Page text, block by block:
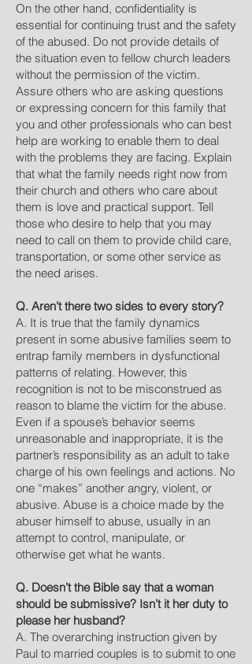
On the other hand, confidentiality is
essential for continuing trust and the safety
of the abused. Do not provide details of
the situation even to fellow church leaders
without the permission of the victim.
Assure others who are asking questions
or expressing concern for this family that
you and other professionals who can best
help are working to enable them to deal
with the problems they are facing. Explain
that what the family needs right now from
their church and others who care about
them is love and practical support. Tell
those who desire to help that you may
need to call on them to provide child care,
transportation, or some other service as
the need arises.
Q. Aren’t there two sides to every story?
A. It is true that the family dynamics
present in some abusive families seem to
entrap family members in dysfunctional
patterns of relating. However, this
recognition is not to be misconstrued as
reason to blame the victim for the abuse.
Even if a spouse’s behavior seems
unreasonable and inappropriate, it is the
partner’s responsibility as an adult to take
charge of his own feelings and actions. No
one “makes” another angry, violent, or
abusive. Abuse is a choice made by the
abuser himself to abuse, usually in an
attempt to control, manipulate, or
otherwise get what he wants.
Q. Doesn’t the Bible say that a woman
should be submissive? Isn’t it her duty to
please her husband?
A. The overarching instruction given by
Paul to married couples is to submit to one